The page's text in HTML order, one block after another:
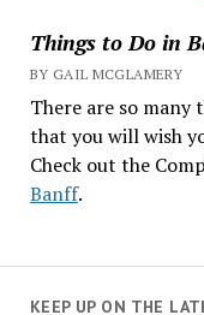
Things to Do in
BY GAIL MCGLAMERY
There are so
that you will wish
Check out the
Banff.
KEEP UP ON THE